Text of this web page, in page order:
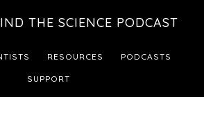
THE SCIENCE PODCAST
RESOURCES PODCASTS
SUPPORT